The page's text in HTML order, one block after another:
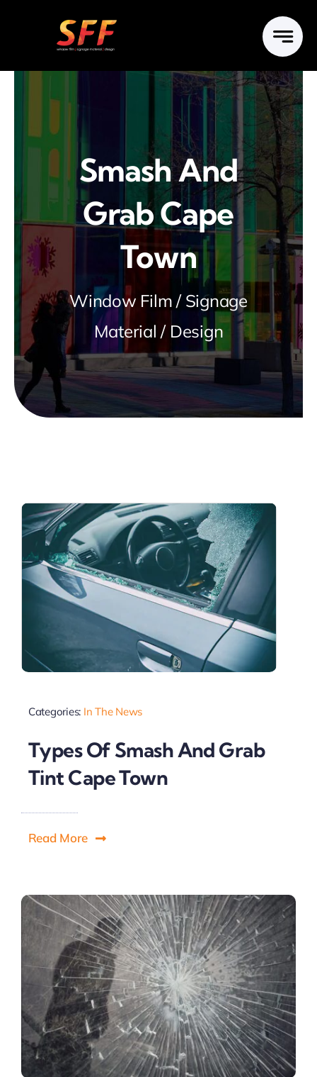
Smash And
Grab Cape
Town
Window Film / Signage
Material / Design
Categories: In The News
Types Of Smash And Grab
Tint Cape Town
Read More